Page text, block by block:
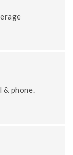
& phone.